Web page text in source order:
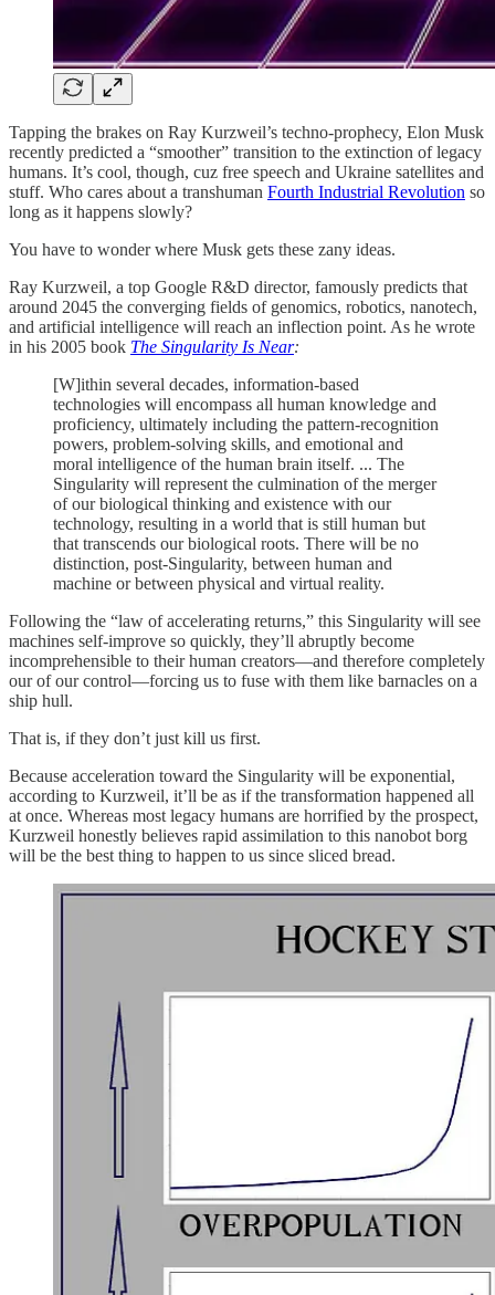
Tapping the brakes on Ray Kurzweil’s techno-prophecy, Elon Musk
recently predicted a “smoother” transition to the extinction of legacy
humans. It’s cool, though, cuz free speech and Ukraine satellites and
stuff. Who cares about a transhuman Fourth Industrial Revolution so
long as it happens slowly?
You have to wonder where Musk gets these zany ideas.
Ray Kurzweil, a top Google R&D director, famously predicts that
around 2045 the converging fields of genomics, robotics, nanotech,
and artificial intelligence will reach an inflection point. As he wrote
in his 2005 book The Singularity Is Near:
[W]ithin several decades, information-based
technologies will encompass all human knowledge and
proficiency, ultimately including the pattern-recognition
powers, problem-solving skills, and emotional and
moral intelligence of the human brain itself. ... The
Singularity will represent the culmination of the merger
of our biological thinking and existence with our
technology, resulting in a world that is still human but
that transcends our biological roots. There will be no
distinction, post-Singularity, between human and
machine or between physical and virtual reality.
Following the “law of accelerating returns,” this Singularity will see
machines self-improve so quickly, they’ll abruptly become
incomprehensible to their human creators—and therefore completely
our of our control—forcing us to fuse with them like barnacles on a
ship hull.
That is, if they don’t just kill us first.
Because acceleration toward the Singularity will be exponential,
according to Kurzweil, it’ll be as if the transformation happened all
at once. Whereas most legacy humans are horrified by the prospect,
Kurzweil honestly believes rapid assimilation to this nanobot borg
will be the best thing to happen to us since sliced bread.